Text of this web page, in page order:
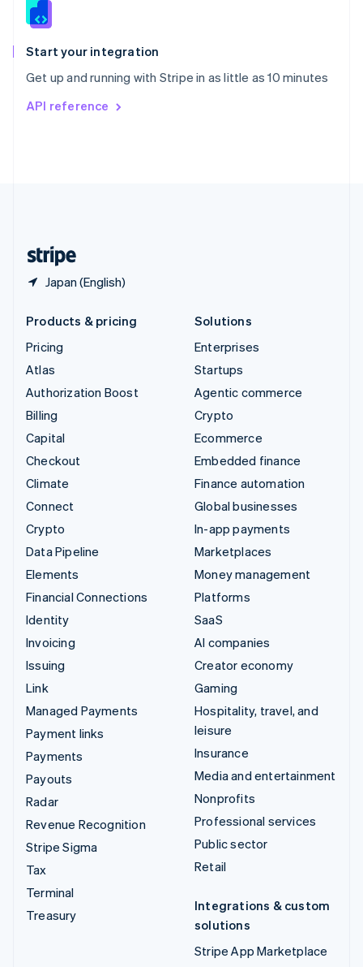
Start your integration
Get up and running with Stripe in as little as 10 minutes
API reference
Japan (English)
Spain
EspañolEnglish
Svenska English
DeutschFrançais
Products & pricing
Pricing
Atlas
Authorization Boost
Billing
Capital
Checkout
Climate
Connect
Crypto
Data Pipeline
Elements
Financial Connections
Identity
Invoicing
Issuing
Link
Managed Payments
Payment links
Payments
Payouts
Radar
Revenue Recognition
Stripe Sigma
Tax
Terminal
Treasury
Solutions
Enterprises
Startups
Agentic commerce
Crypto
Ecommerce
Embedded finance
Finance automation
Global businesses
In-app payments
Marketplaces
Money management
Platforms
SaaS
AI companies
Creator economy
Gaming
Hospitality, travel, and
leisure
Insurance
Media and entertainment
Nonprofits
Professional services
Public sector
Retail
Integrations & custom
solutions
Stripe App Marketplace